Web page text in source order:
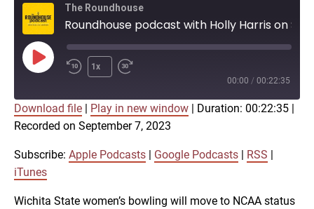
The Roundhouse
Play
Episode
1x
00:00 / 00:22:35
Apple Podcasts
RSS iTunes
SHARE
LINK
Download file Play in new window Duration: 00:22:35
Recorded on September 7, 2023
Subscribe: Apple Podcasts Google Podcasts RSS
iTunes
Wichita State women’s bowling will move to NCAA status